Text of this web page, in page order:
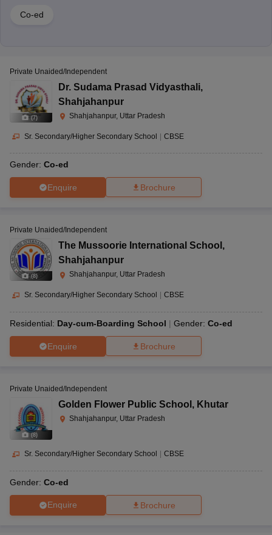
Co-ed
(7)
Private Unaided/Independent
Dr. Sudama Prasad Vidyasthali,
Shahjahanpur
Shahjahanpur, Uttar Pradesh
Sr. Secondary/Higher Secondary School | CBSE
Gender: Co-ed
Enquire Brochure
(8)
Private Unaided/Independent
The Mussoorie International School ,
Shahjahanpur
Shahjahanpur, Uttar Pradesh
Sr. Secondary/Higher Secondary School CBSE
Residential: Day-cum-Boarding School Gender: Co-ed
Enquire Brochure
(8)
Private Unaided/Independent
Golden Flower Public School , Khutar
Shahjahanpur, Uttar Pradesh
Sr. Secondary/Higher Secondary School CBSE
Gender: Co-ed
Enquire Brochure